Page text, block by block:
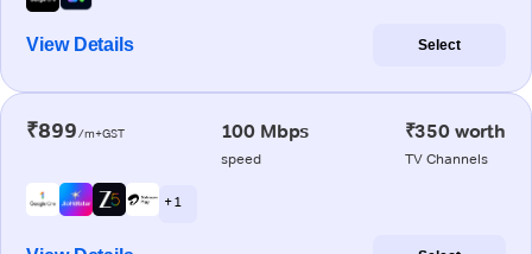
View Details Select
₹899/m+GST 100 Mbps
speed
₹350 worth
TV Channels
+ 1